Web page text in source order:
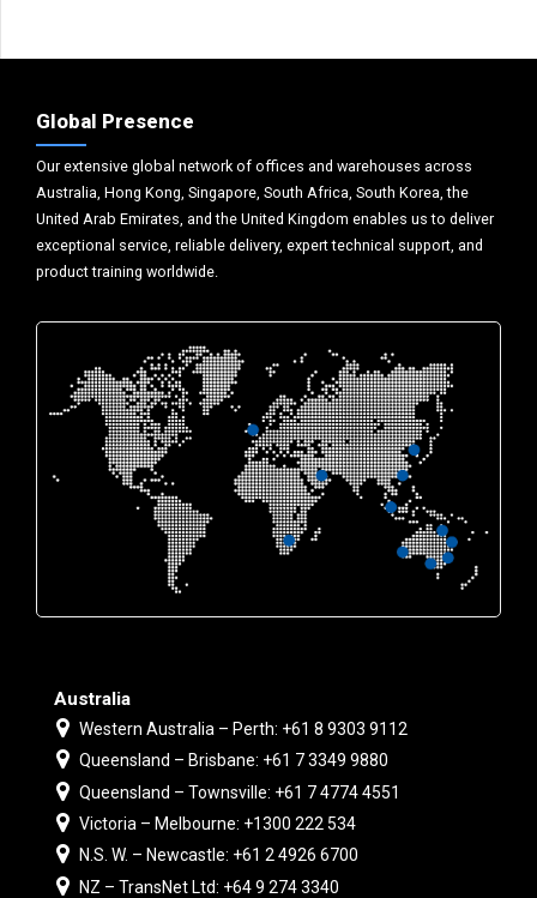
Global Presence
Our extensive global network of offices and warehouses across
Australia, Hong Kong, Singapore, South Africa, South Korea, the
United Arab Emirates, and the United Kingdom enables us to deliver
exceptional service, reliable delivery, expert technical support, and
product training worldwide.
Australia
Western Australia – Perth: +61 8 9303 9112
Queensland – Brisbane: +61 7 3349 9880
Queensland – Townsville: +61 7 4774 4551
Victoria – Melbourne: +1300 222 534
N.S. W. – Newcastle: +61 2 4926 6700
NZ – TransNet Ltd: +64 9 274 3340